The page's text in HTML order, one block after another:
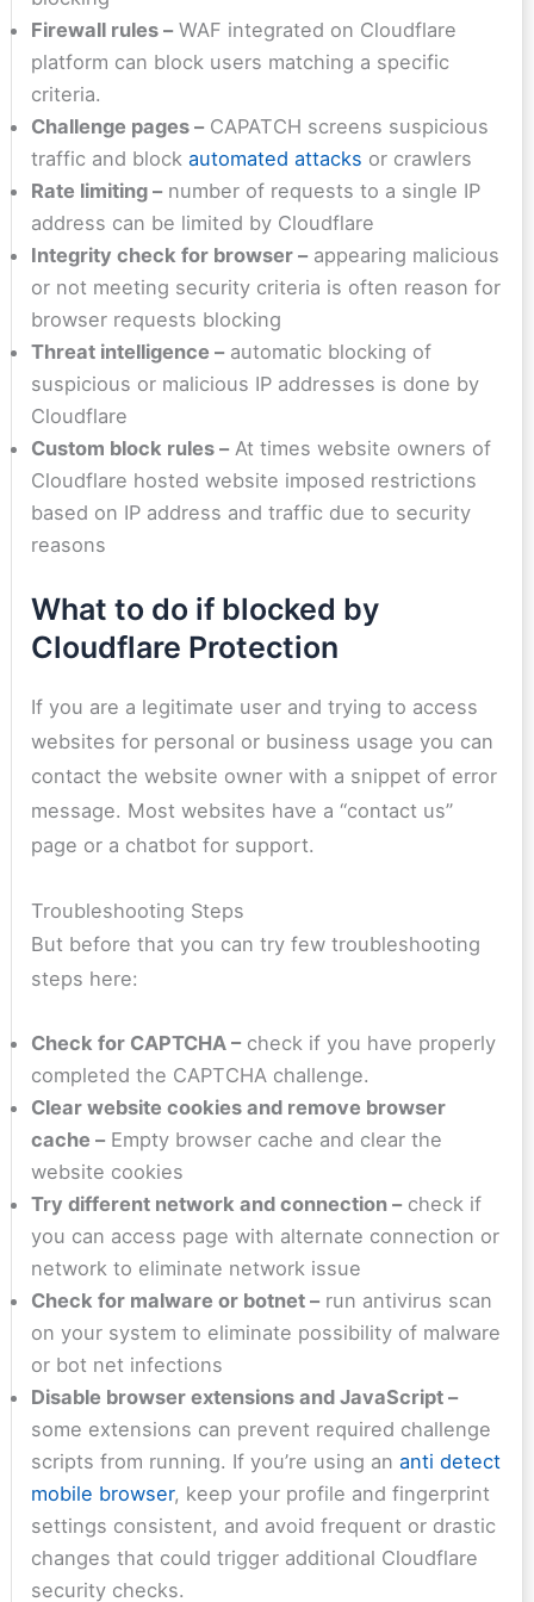
Firewall rules –WAF integrated on Cloudflare
platform can block users matching a specific
criteria.
Challenge pages –CAPATCH screens suspicious
traffic and blockautomated attacks or crawlers
Rate limiting –number of requests to a single IP
address can be limited by Cloudflare
Integrity check for browser –appearing malicious
or not meeting security criteria is often reason for
browser requests blocking
Threat intelligence –automatic blocking of
suspicious or malicious IP addresses is done by
Cloudflare
Custom block rules –At times website owners of
Cloudflare hosted website imposed restrictions
based on IP address and traffic due to security
reasons
What to do if blocked by
Cloudflare Protection
If you are a legitimate user and trying to access
websites for personal or business usage you can
contact the website owner with a snippet of error
message. Most websites have a “contact us”
page or a chatbot for support.
Troubleshooting Steps
But before that you can try few troubleshooting
steps here:
Check for CAPTCHA –check if you have properly
completed the CAPTCHA challenge.
Clear website cookies and remove browser
cache –Empty browser cache and clear the
website cookies
Try different network and connection –check if
you can access page with alternate connection or
network to eliminate network issue
Check for malware or botnet –run antivirus scan
on your system to eliminate possibility of malware
or bot net infections
Disable browser extensions and JavaScript –
some extensions can prevent required challenge
scripts from running. If you’re using ananti detect
mobile browser, keep your profile and fingerprint
settings consistent, and avoid frequent or drastic
changes that could trigger additional Cloudflare
security checks.